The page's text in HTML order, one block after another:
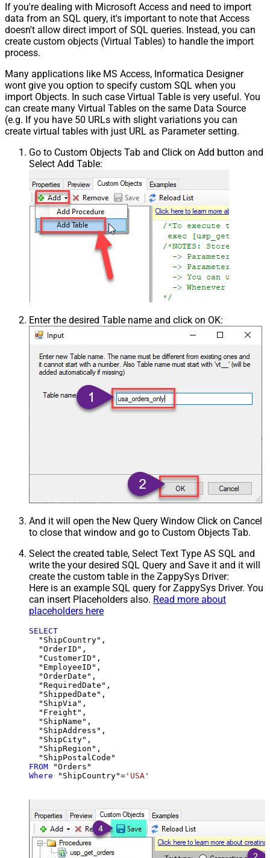
If you're dealing with Microsoft Access and need to import
data from an SQL query, it's important to note that Access
doesn't allow direct import of SQL queries. Instead, you can
create custom objects (Virtual Tables) to handle the import
process.
Many applications like MS Access, Informatica Designer
wont give you option to specify custom SQL when you
import Objects. In such case Virtual Table is very useful. You
can create many Virtual Tables on the same Data Source
(e.g. If you have 50 URLs with slight variations you can
create virtual tables with just URL as Parameter setting.
Go to Custom Objects Tab and Click on Add button and
Select Add Table:
Enter the desired Table name and click on OK:
And it will open the New Query Window Click on Cancel
to close that window and go to Custom Objects Tab.
Select the created table, Select Text Type AS SQL and
write the your desired SQL Query and Save it and it will
create the custom table in the ZappySys Driver:
Here is an example SQL query for ZappySys Driver. You
can insert Placeholders also. Read more about
placeholders here
SELECT
  "ShipCountry",
  "OrderID",
  "CustomerID",
  "EmployeeID",
  "OrderDate",
  "RequiredDate",
  "ShippedDate",
  "ShipVia",
  "Freight",
  "ShipName",
  "ShipAddress",
  "ShipCity",
  "ShipRegion",
FROM
Where "ShipCountry"= 'USA'